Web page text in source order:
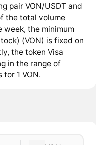
pair VON/USDT and
the total volume
week, the minimum
(VON) is fixed on
the token Visa
in the range of
1 VON.